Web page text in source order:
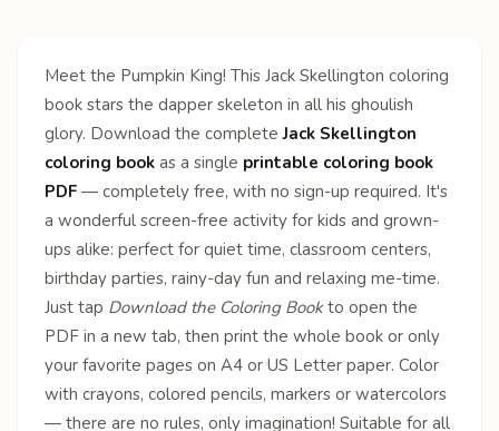
Meet the Pumpkin King! This Jack Skellington coloring
book stars the dapper skeleton in all his ghoulish
glory. Download the completeJack Skellington
coloring book as a single printable coloring book
PDF — completely free, with no sign-up required. It's
a wonderful screen-free activity for kids and grown-
ups alike: perfect for quiet time, classroom centers,
birthday parties, rainy-day fun and relaxing me-time.
Just tap Download the Coloring Bookto open the
PDF in a new tab, then print the whole book or only
your favorite pages on A4 or US Letter paper. Color
with crayons, colored pencils, markers or watercolors
— there are no rules, only imagination! Suitable for all